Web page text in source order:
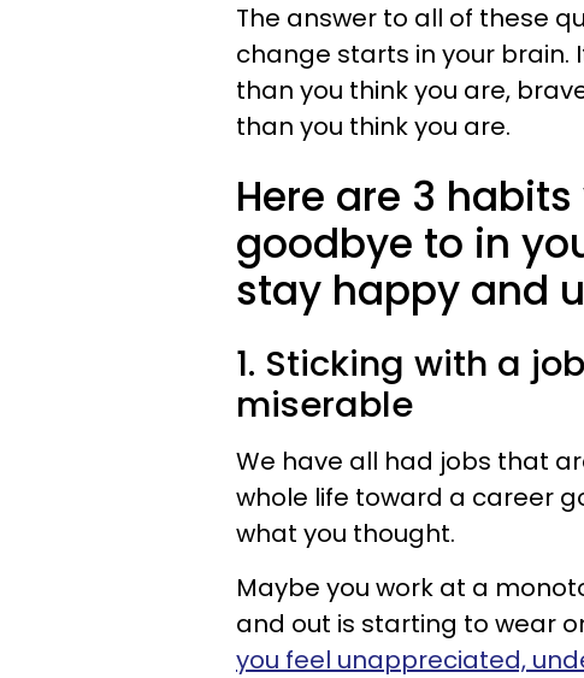
The answer to all of these
change starts in your brain.
than you think you are,
than you think you are.
Here are 3
goodbye to in
stay happy and
1. Sticking with a
miserable
We have all had jobs that
whole life toward a career
what you thought.
Maybe you work at a
and out is starting to wear
you feel unappreciated,